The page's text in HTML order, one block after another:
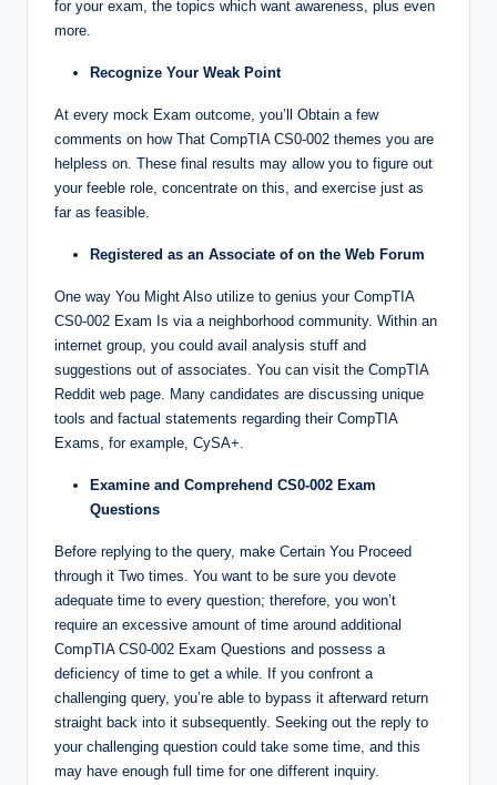
for your exam, the topics which want awareness, plus even
more.
Recognize Your Weak Point
At every mock Exam outcome, you’ll Obtain a few
comments on how That CompTIA CS0-002 themes you are
helpless on. These final results may allow you to figure out
your feeble role, concentrate on this, and exercise just as
far as feasible.
Registered as an Associate of on the Web Forum
One way You Might Also utilize to genius your CompTIA
CS0-002 Exam Is via a neighborhood community. Within an
internet group, you could avail analysis stuff and
suggestions out of associates. You can visit the CompTIA
Reddit web page. Many candidates are discussing unique
tools and factual statements regarding their CompTIA
Exams, for example, CySA+.
Examine and Comprehend CS0-002 Exam
Questions
Before replying to the query, make Certain You Proceed
through it Two times. You want to be sure you devote
adequate time to every question; therefore, you won’t
require an excessive amount of time around additional
CompTIA CS0-002 Exam Questions and possess a
deficiency of time to get a while. If you confront a
challenging query, you’re able to bypass it afterward return
straight back into it subsequently. Seeking out the reply to
your challenging question could take some time, and this
may have enough full time for one different inquiry.